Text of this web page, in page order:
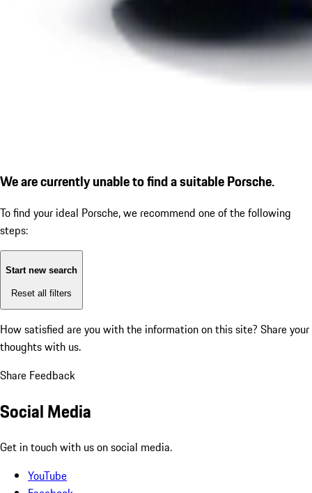
We are currently unable to find a suitable Porsche.
To find your ideal Porsche, we recommend one of the following
steps:
Start new search
Reset all filters
How satisfied are you with the information on this site? Share your
thoughts with us.
Share Feedback
Social Media
Get in touch with us on social media.
YouTube